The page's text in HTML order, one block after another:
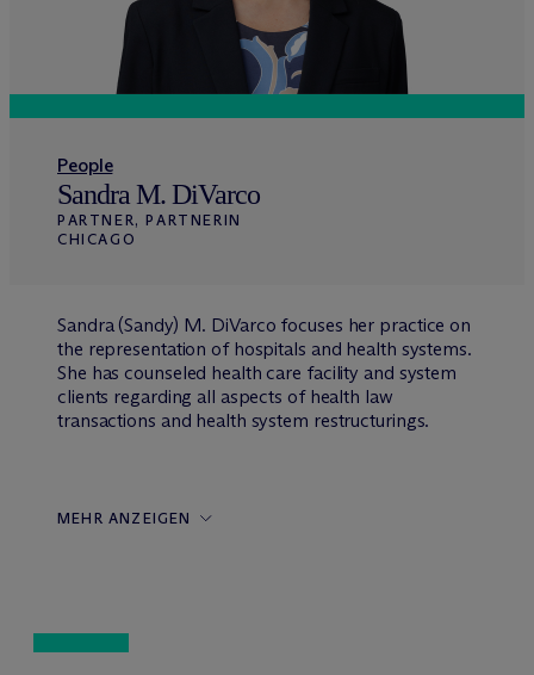
People
Sandra M. DiVarco
PARTNER, PARTNERIN
CHICAGO
Sandra (Sandy) M. DiVarco focuses her practice on
the representation of hospitals and health systems.
She has counseled health care facility and system
clients regarding all aspects of health law
transactions and health system restructurings.
MEHR ANZEIGEN